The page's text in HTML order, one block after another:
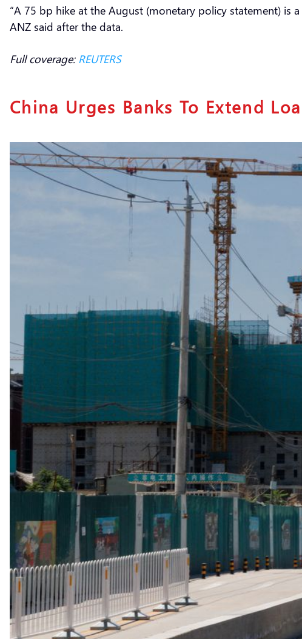
“A 75 bp hike at the August (monetary policy statement) is
ANZ said after the data.
Full coverage: REUTERS
China Urges Banks To Extend